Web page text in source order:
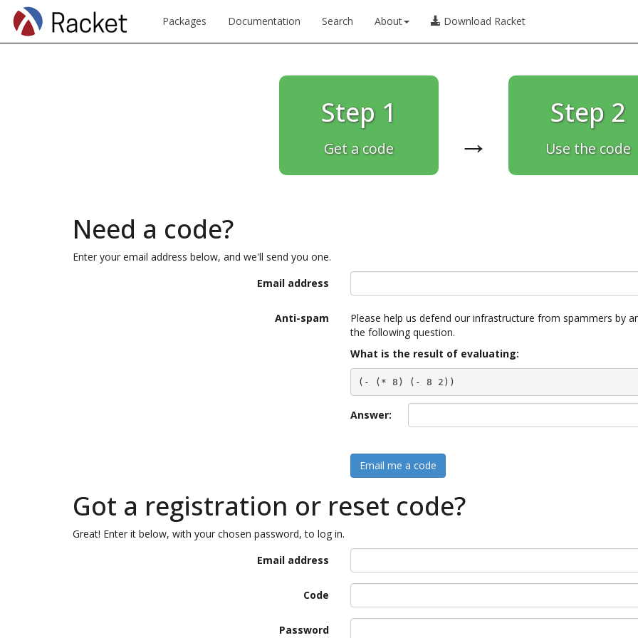
Packages Documentation Search About Download Racket
Step 1
Get a code →
Step 2
Use the code
Need a code?
Enter your email address below, and we'll send you one.
Email address
Anti-spam
Please help us defend our infrastructure from spammers by
the following question.
What is the result of evaluating:
(- (* 8) (- 8 2))
Answer:
Email me a code
Got a registration or reset code?
Great! Enter it below, with your chosen password, to log in.
Email address
Code
Password